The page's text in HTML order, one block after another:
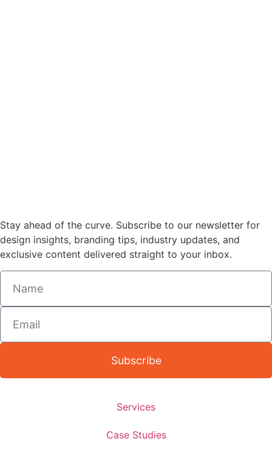
Stay ahead of the curve. Subscribe to our newsletter for
design insights, branding tips, industry updates, and
exclusive content delivered straight to your inbox.
Subscribe
Services
Case Studies